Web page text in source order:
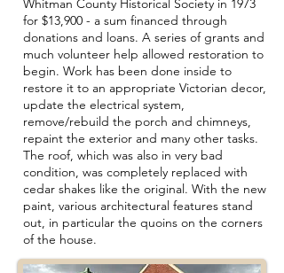
Whitman County Historical Society in 1973
for $13,900 - a sum financed through
donations and loans. A series of grants and
much volunteer help allowed restoration to
begin. Work has been done inside to
restore it to an appropriate Victorian decor,
update the electrical system,
remove/rebuild the porch and chimneys,
repaint the exterior and many other tasks.
The roof, which was also in very bad
condition, was completely replaced with
cedar shakes like the original. With the new
paint, various architectural features stand
out, in particular the quoins on the corners
of the house.